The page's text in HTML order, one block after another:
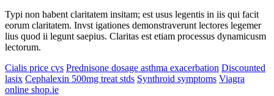
Typi non habent claritatem insitam; est usus legentis in iis qui facit
eorum claritatem. Invst igationes demonstraverunt lectores legemer
lius quod ii legunt saepius. Claritas est etiam processus dynamicusm
lectorum.
Cialis price cvs Prednisone dosage asthma exacerbation Discounted
lasix Cephalexin 500mg treat stds Synthroid symptoms Viagra
online shop.ie